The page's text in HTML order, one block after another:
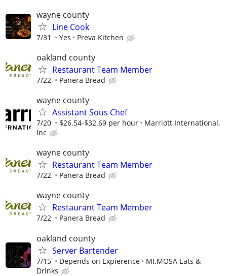
wayne county
Line Cook
7/31 Yes Preva Kitchen
oakland county
Restaurant Team Member
7/22 Panera Bread
wayne county
Assistant Sous Chef
7/20 $26.54-$32.69 per hour
Marriott International,
Inc
wayne county
Restaurant Team Member
7/22 Panera Bread
wayne county
Restaurant Team Member
7/22 Panera Bread
oakland county
Server Bartender
7/15 Depends on Expierence
MI.MOSA Eats &
Drinks